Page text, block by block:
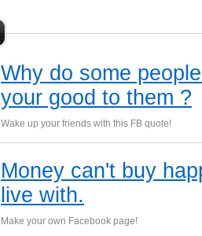
Why do some
your good to them ?
Wake up your friends with this FB quote!
Money can't buy
live with.
Make your own Facebook page!